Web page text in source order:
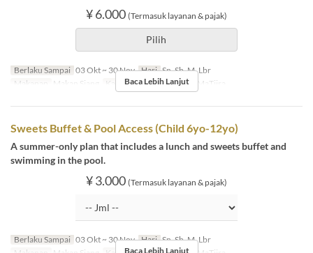
¥ 6.000 (Termasuk layanan & pajak)
Pilih
Berlaku Sampai 03 Okt ~ 30 Nov Hari Sn, Sb, M, Lbr
Makanan
Makan Siang Kategori Tempat Duduk MaTiira
Baca Lebih Lanjut
Sweets Buffet & Pool Access (Child 6yo-12yo)
A summer-only plan that includes a lunch and sweets buffet and
swimming in the pool.
¥ 3.000 (Termasuk layanan & pajak)
Berlaku Sampai 03 Okt ~ 30 Nov Hari Sn, Sb, M, Lbr
Baca Lebih Lanjut